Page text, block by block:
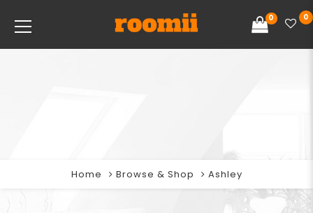
0 0
Home Browse & Shop Ashley